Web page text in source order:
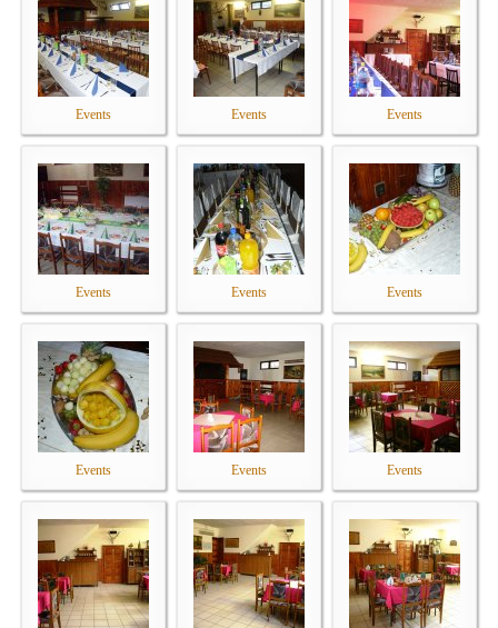
Events Events Events
Events Events Events
Events Events Events